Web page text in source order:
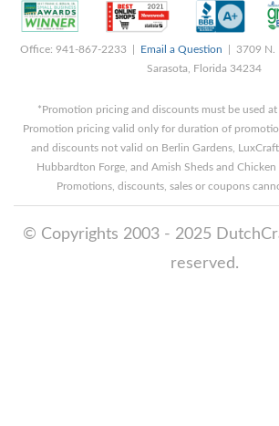
Office: 941-867-2233 | Email a Question | 3709 N.
Sarasota, Florida 34234
*Promotion pricing and discounts must be used
Promotion pricing valid only for duration of
and discounts not valid on Berlin Gardens,
Hubbardton Forge, and Amish Sheds and
Promotions, discounts, sales or coupons
© Copyrights 2003 - 2025
reserved.